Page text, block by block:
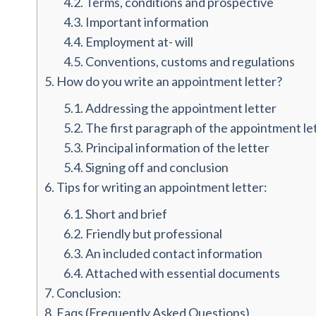
4.3. Important information
4.4. Employment at- will
4.5. Conventions, customs and regulations
5. How do you write an appointment letter?
5.1.Addressing the appointment letter
5.2. The first paragraph of the appointment
5.3. Principal information of the letter
5.4.Signing off and conclusion
6. Tips for writing an appointment letter:
6.1.Short and brief
6.2. Friendly but professional
6.3.An included contact information
6.4.Attached with essential documents
7. Conclusion:
8. Faqs (Frequently Asked Questions)